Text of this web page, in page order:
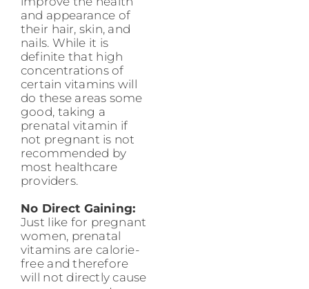
and appearance of
their hair, skin, and
nails. While it is
definite that high
concentrations of
certain vitamins will
do these areas some
good, taking a
prenatal vitamin if
not pregnant is not
recommended by
most healthcare
providers.
No Direct Gaining:
Just like for pregnant
women, prenatal
vitamins are calorie-
free and therefore
will not directly cause